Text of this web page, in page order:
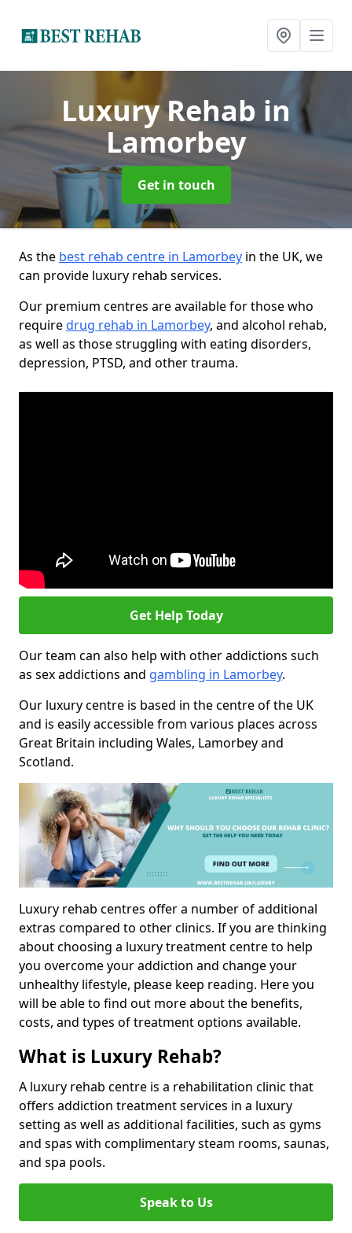
Luxury Rehab in
Lamorbey
Get in touch
As the best rehab centre in Lamorbey in the UK, we
can provide luxury rehab services.
Our premium centres are available for those who
requiredrug rehab in Lamorbey, and alcohol rehab,
as well as those struggling with eating disorders,
depression, PTSD, and other trauma.
Get Help Today
Our team can also help with other addictions such
as sex addictions and gambling in Lamorbey.
Our luxury centre is based in the centre of the UK
and is easily accessible from various places across
Great Britain including Wales, Lamorbey and
Scotland.
Luxury rehab centres offer a number of additional
extras compared to other clinics. If you are thinking
about choosing a luxury treatment centre to help
you overcome your addiction and change your
unhealthy lifestyle, please keep reading. Here you
will be able to find out more about the benefits,
costs, and types of treatment options available.
What is Luxury Rehab?
A luxury rehab centre is a rehabilitation clinic that
offers addiction treatment services in a luxury
setting as well as additional facilities, such as gyms
and spas with complimentary steam rooms, saunas,
and spa pools.
Speak to Us